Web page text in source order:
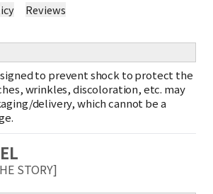
Reviews
to prevent shock to protect the
wrinkles, discoloration, etc. may
delivery, which cannot be a
STORY]